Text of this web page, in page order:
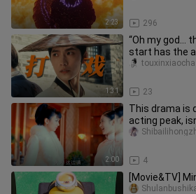
2:23 296
1:31
“Oh my god…
start has the
skyrocketing!”
23
touxinxiaocha
2:00
This drama is
acting peak,
how obsessed
4
[Movie&TV]